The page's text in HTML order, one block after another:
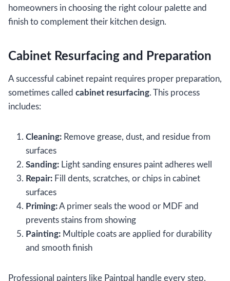
homeowners in choosing the right colour palette and
finish to complement their kitchen design.
Cabinet Resurfacing and Preparation
A successful cabinet repaint requires proper preparation,
sometimes called cabinet resurfacing. This process
includes:
Cleaning: Remove grease, dust, and residue from
surfaces
Sanding: Light sanding ensures paint adheres well
Repair: Fill dents, scratches, or chips in cabinet
surfaces
Priming:A primer seals the wood or MDF and
prevents stains from showing
Painting: Multiple coats are applied for durability
and smooth finish
Professional painters like Paintpal handle every step,